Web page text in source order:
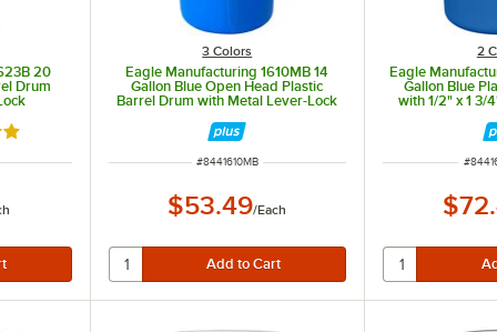
20
Drum
of 5 stars
3 Colors
Eagle Manufacturing 1610MB 14
Gallon Blue Open Head Plastic
Barrel Drum with Metal Lever-Lock
ITEM NUMBER
#8441610MB
$53.49/Each
2
Eagle
Gallon Blue
with 1/2" x 1 3/
Metal
ITEM
#